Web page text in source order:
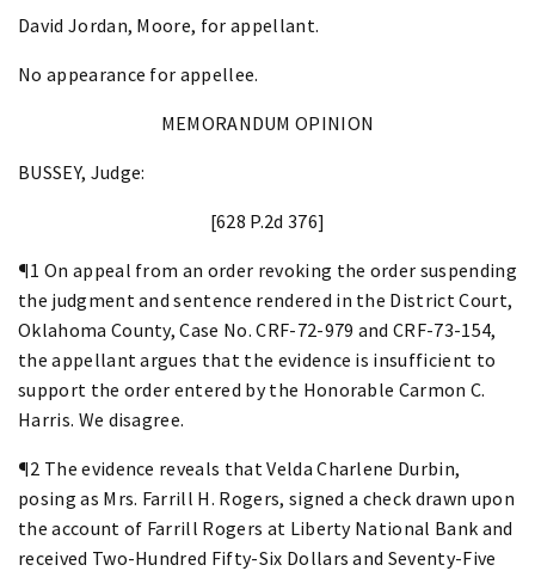
David Jordan, Moore, for appellant.
No appearance for appellee.
MEMORANDUM OPINION
BUSSEY, Judge:
[628 P.2d 376]
¶1 On appeal from an order revoking the order suspending
the judgment and sentence rendered in the District Court,
Oklahoma County, Case No. CRF-72-979 and CRF-73-154,
the appellant argues that the evidence is insufficient to
support the order entered by the Honorable Carmon C.
Harris. We disagree.
¶2 The evidence reveals that Velda Charlene Durbin,
posing as Mrs. Farrill H. Rogers, signed a check drawn upon
the account of Farrill Rogers at Liberty National Bank and
received Two-Hundred Fifty-Six Dollars and Seventy-Five